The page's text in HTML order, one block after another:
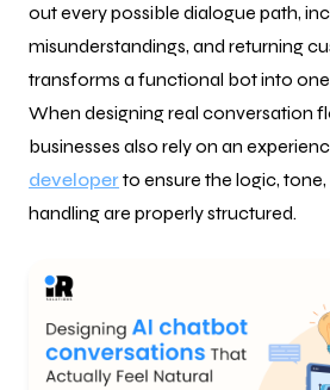
out every possible dialogue path,
misunderstandings, and returning
transforms a functional bot into
When designing real conversation
businesses also rely on an
developerto ensure the logic,
handling are properly structured.